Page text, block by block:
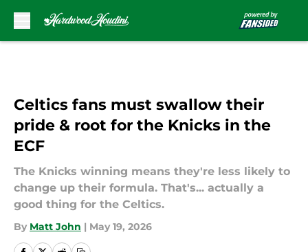
Celtics fans must swallow their
pride & root for the Knicks in the
ECF
The Knicks winning means they're less likely to
change up their formula. That's... actually a
good thing for the Celtics.
By Matt John | May 19, 2026